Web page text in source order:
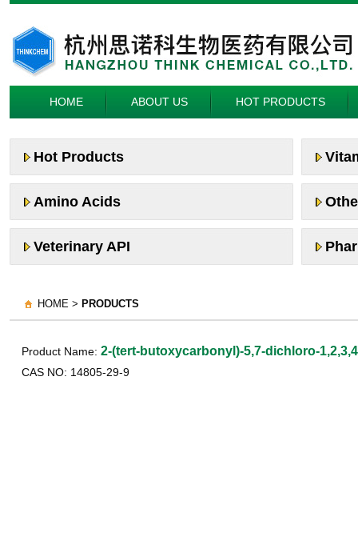
HOME ABOUT US HOT PRODUCTS
Hot Products
Amino Acids
Veterinary API
HOME > PRODUCTS
Product Name: 2-(tert-butoxycarbonyl)-5,7-dichloro-
CAS NO: 14805-29-9